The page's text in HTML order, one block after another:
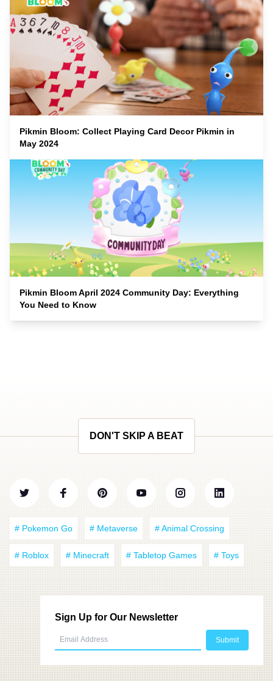
Pikmin Bloom: Collect Playing Card Decor Pikmin in
May 2024
Pikmin Bloom April 2024 Community Day: Everything
You Need to Know
DON'T SKIP A BEAT
# Pokemon Go # Metaverse # Animal Crossing
# Roblox # Minecraft # Tabletop Games # Toys
Sign Up for Our Newsletter